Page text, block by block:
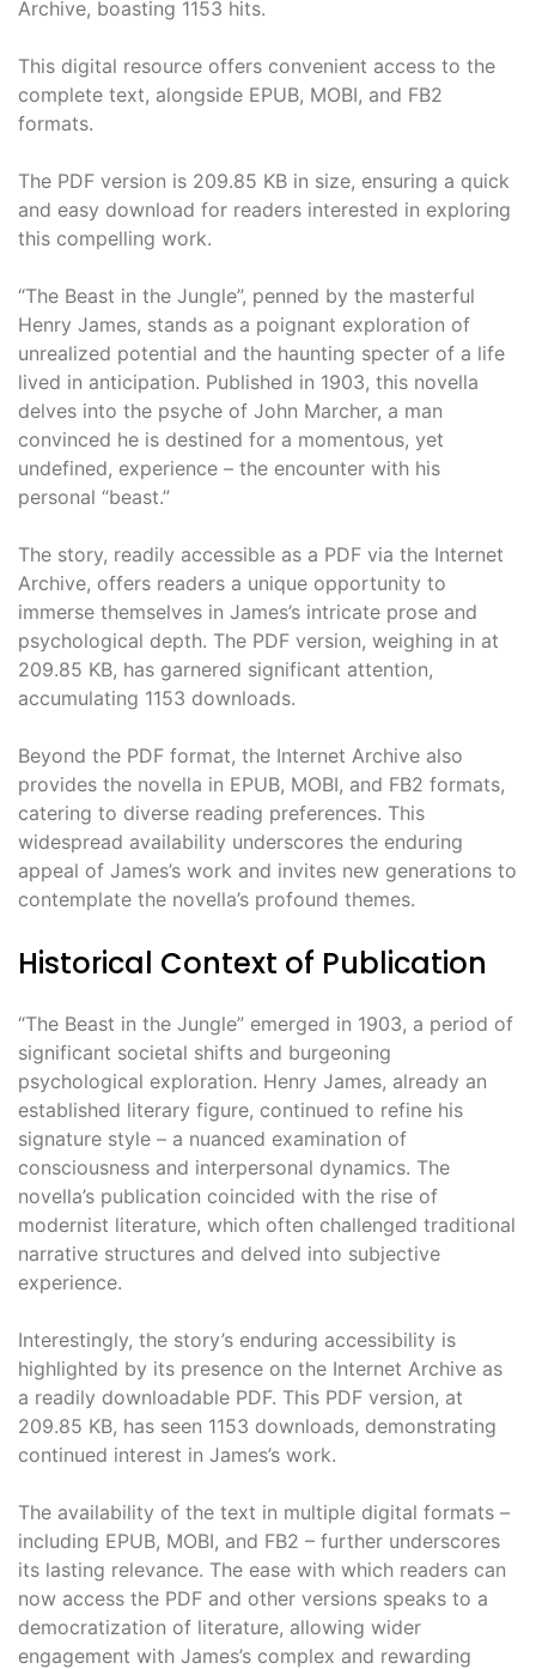
Archive, boasting 1153 hits.
This digital resource offers convenient access to the
complete text, alongside EPUB, MOBI, and FB2
formats.
The PDF version is 209.85 KB in size, ensuring a quick
and easy download for readers interested in exploring
this compelling work.
“The Beast in the Jungle”, penned by the masterful
Henry James, stands as a poignant exploration of
unrealized potential and the haunting specter of a life
lived in anticipation. Published in 1903, this novella
delves into the psyche of John Marcher, a man
convinced he is destined for a momentous, yet
undefined, experience – the encounter with his
personal “beast.”
The story, readily accessible as a PDF via the Internet
Archive, offers readers a unique opportunity to
immerse themselves in James’s intricate prose and
psychological depth. The PDF version, weighing in at
209.85 KB, has garnered significant attention,
accumulating 1153 downloads.
Beyond the PDF format, the Internet Archive also
provides the novella in EPUB, MOBI, and FB2 formats,
catering to diverse reading preferences. This
widespread availability underscores the enduring
appeal of James’s work and invites new generations to
contemplate the novella’s profound themes.
Historical Context of Publication
“The Beast in the Jungle” emerged in 1903, a period of
significant societal shifts and burgeoning
psychological exploration. Henry James, already an
established literary figure, continued to refine his
signature style – a nuanced examination of
consciousness and interpersonal dynamics. The
novella’s publication coincided with the rise of
modernist literature, which often challenged traditional
narrative structures and delved into subjective
experience.
Interestingly, the story’s enduring accessibility is
highlighted by its presence on the Internet Archive as
a readily downloadable PDF. This PDF version, at
209.85 KB, has seen 1153 downloads, demonstrating
continued interest in James’s work.
The availability of the text in multiple digital formats –
including EPUB, MOBI, and FB2 – further underscores
its lasting relevance. The ease with which readers can
now access the PDF and other versions speaks to a
democratization of literature, allowing wider
engagement with James’s complex and rewarding